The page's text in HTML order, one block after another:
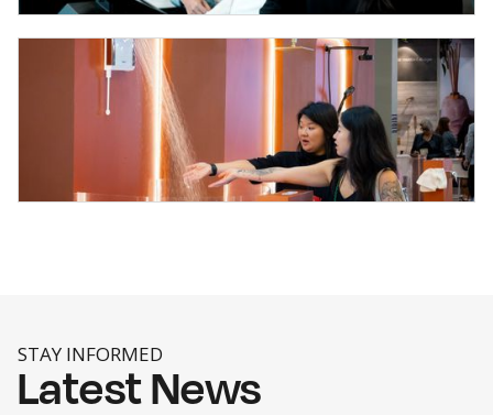
STAY INFORMED
Latest News